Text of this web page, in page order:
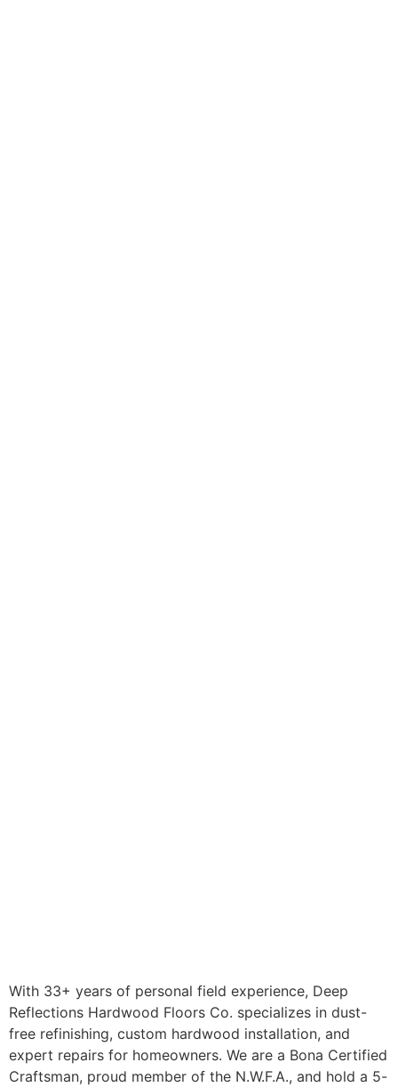
With 33+ years of personal field experience, Deep
Reflections Hardwood Floors Co. specializes in dust-
free refinishing, custom hardwood installation, and
expert repairs for homeowners. We are a Bona Certified
Craftsman, proud member of the N.W.F.A., and hold a 5-